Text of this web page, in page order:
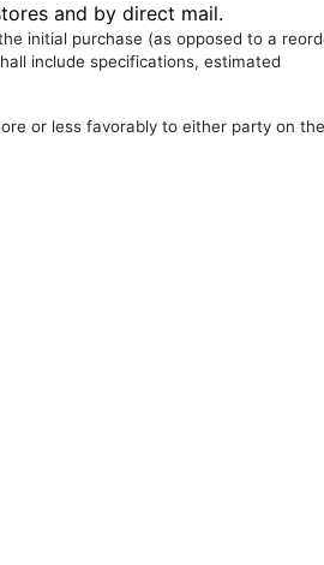
and by direct mail.
initial purchase (as opposed to a
include specifications, estimated
or less favorably to either party on the